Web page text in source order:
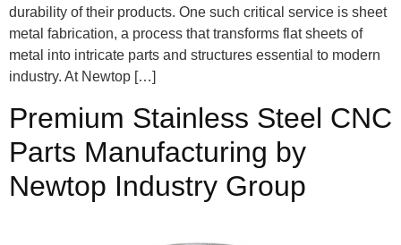
durability of their products. One such critical service is sheet
metal fabrication, a process that transforms flat sheets of
metal into intricate parts and structures essential to modern
industry. At Newtop […]
Premium Stainless Steel CNC
Parts Manufacturing by
Newtop Industry Group